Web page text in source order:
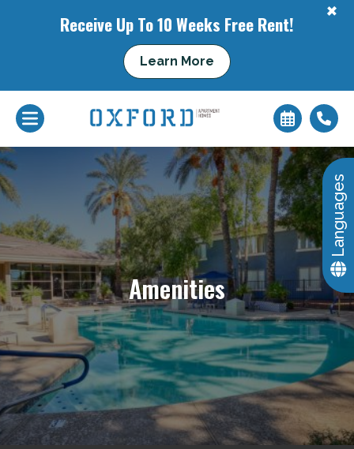
+
Receive Up To 10 Weeks Free Rent!
Learn More
Amenities
+
Languages